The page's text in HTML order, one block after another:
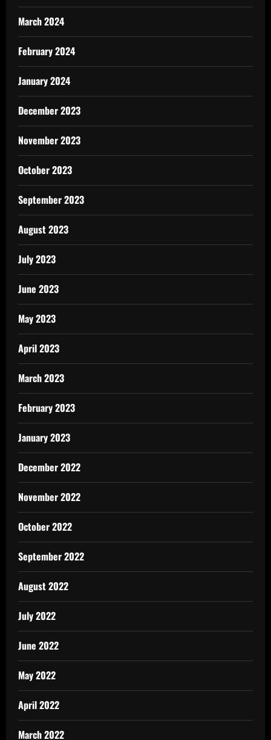
March 2024
February 2024
January 2024
December 2023
November 2023
October 2023
September 2023
August 2023
July 2023
June 2023
May 2023
April 2023
March 2023
February 2023
January 2023
December 2022
November 2022
October 2022
September 2022
August 2022
July 2022
June 2022
May 2022
April 2022
March 2022